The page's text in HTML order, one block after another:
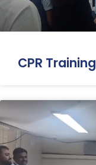
CPR Training